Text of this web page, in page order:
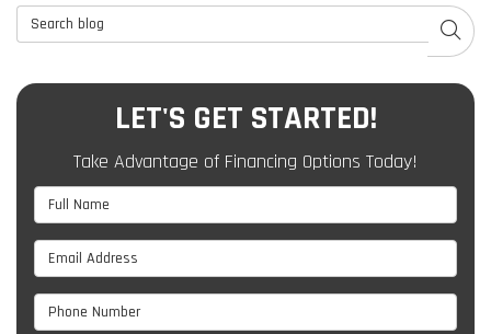
Search Blog
LET'S GET STARTED!
Take Advantage of Financing Options Today!
Full Name
Email Address
Phone Number